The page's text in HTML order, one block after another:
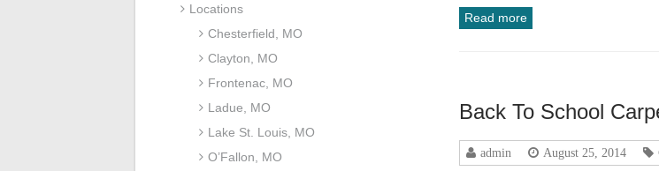
Read more
Back To School
admin August 25, 2014
Locations
Chesterfield, MO
Clayton, MO
Frontenac, MO
Ladue, MO
Lake St. Louis, MO
O’Fallon, MO